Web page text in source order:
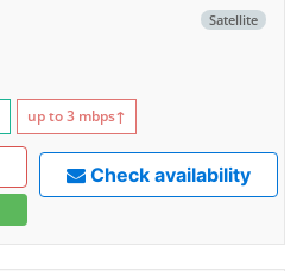
Satellite
up to 3 mbps↑
Check availability